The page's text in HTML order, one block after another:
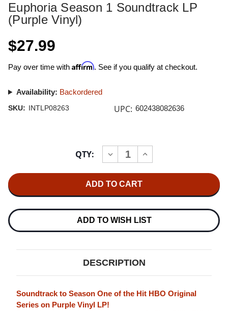
Euphoria Season 1 Soundtrack LP
(Purple Vinyl)
$27.99
Pay over time with Affirm. See if you qualify at checkout.
Availability: Backordered
SKU: INTLP08263 UPC: 602438082636
QTY:
DECREASE
QUANTITY
SEASON
1
LP
(PURPLE
INCREASE
QUANTITY
1
LP
(PURPLE
ADD TO WISH LIST
DESCRIPTION
Soundtrack to Season One of the Hit HBO Original
Series on Purple Vinyl LP!